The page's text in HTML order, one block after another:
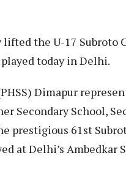
the U-17 Subroto
today in Delhi.
Dimapur
Secondary School,
prestigious 61st
at Delhi’s Ambedkar